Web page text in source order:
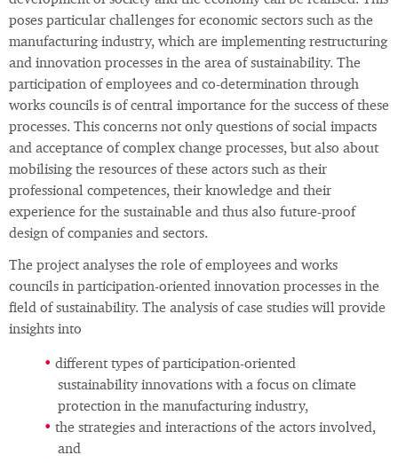
poses particular challenges for economic sectors such as the
manufacturing industry, which are implementing restructuring
and innovation processes in the area of sustainability. The
participation of employees and co-determination through
works councils is of central importance for the success of these
processes. This concerns not only questions of social impacts
and acceptance of complex change processes, but also about
mobilising the resources of these actors such as their
professional competences, their knowledge and their
experience for the sustainable and thus also future-proof
design of companies and sectors.
The project analyses the role of employees and works
councils in participation-oriented innovation processes in the
field of sustainability. The analysis of case studies will provide
insights into
different types of participation-oriented
sustainability innovations with a focus on climate
protection in the manufacturing industry,
the strategies and interactions of the actors involved,
and